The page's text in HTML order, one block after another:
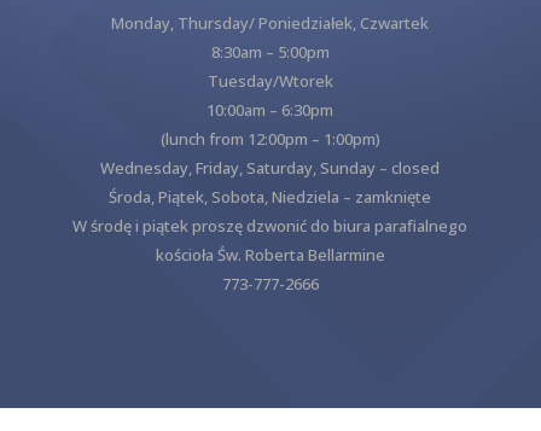
Monday, Thursday/ Poniedziałek, Czwartek
8:30am – 5:00pm
Tuesday/Wtorek
10:00am – 6:30pm
(lunch from 12:00pm – 1:00pm)
Wednesday, Friday, Saturday, Sunday – closed
Środa, Piątek, Sobota, Niedziela – zamknięte
W środę i piątek proszę dzwonić do biura parafialnego
kościoła Św. Roberta Bellarmine
773-777-2666